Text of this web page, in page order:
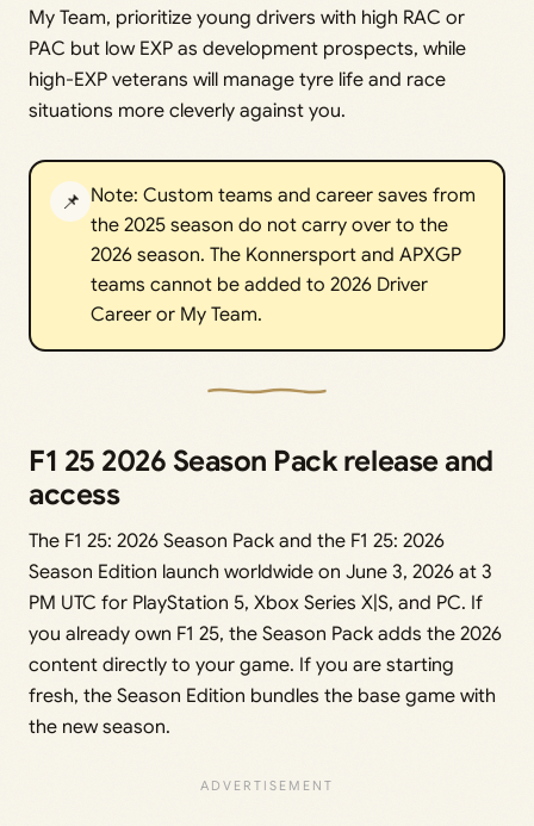
My Team, prioritize young drivers with high RAC or
PAC but low EXP as development prospects, while
high-EXP veterans will manage tyre life and race
situations more cleverly against you.
📌 Note: Custom teams and career saves from
the 2025 season do not carry over to the
2026 season. The Konnersport and APXGP
teams cannot be added to 2026 Driver
Career or My Team.
F1 25 2026 Season Pack release and
access
The F1 25: 2026 Season Pack and the F1 25: 2026
Season Edition launch worldwide on June 3, 2026 at 3
PM UTC for PlayStation 5, Xbox Series X|S, and PC. If
you already own F1 25, the Season Pack adds the 2026
content directly to your game. If you are starting
fresh, the Season Edition bundles the base game with
the new season.